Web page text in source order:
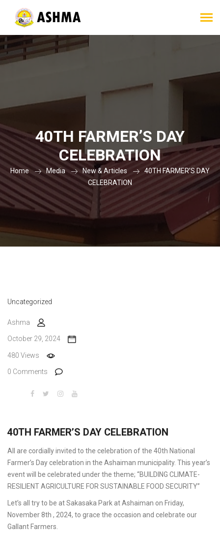
40TH FARMER’S DAY
CELEBRATION
Home Media New & Articles
40TH FARMER’S DAY
CELEBRATION
Uncategorized
Ashma
October 29, 2024
480 Views
0 Comments
40TH FARMER’S DAY CELEBRATION
All are cordially invited to the celebration of the 40th National
Farmer’s Day celebration in the Ashaiman municipality. This year’s
event will be celebrated under the theme; “BUILDING CLIMATE-
RESILIENT AGRICULTURE FOR SUSTAINABLE FOOD SECURITY”
Let’s all try to be at Sakasaka Park at Ashaiman on Friday,
November 8th , 2024, to grace the occasion and celebrate our
Gallant Farmers.